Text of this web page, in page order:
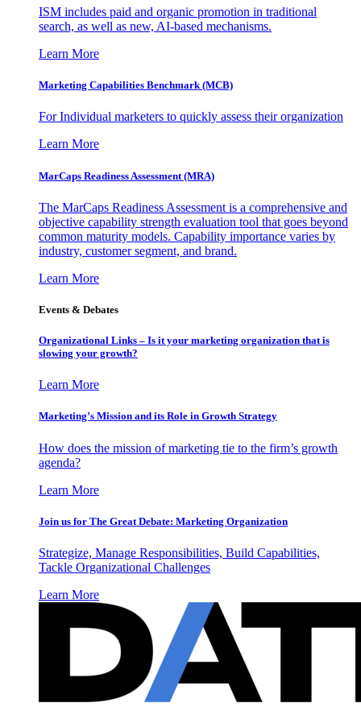
ISM includes paid and organic promotion in traditional
search, as well as new, AI-based mechanisms.
Learn More
Marketing Capabilities Benchmark (MCB)
For Individual marketers to quickly assess their organization
Learn More
MarCaps Readiness Assessment (MRA)
The MarCaps Readiness Assessment is a comprehensive and
objective capability strength evaluation tool that goes beyond
common maturity models. Capability importance varies by
industry, customer segment, and brand.
Learn More
Events & Debates
Organizational Links – Is it your marketing organization that is
slowing your growth?
Learn More
Marketing’s Mission and its Role in Growth Strategy
How does the mission of marketing tie to the firm’s growth
agenda?
Learn More
Join us for The Great Debate: Marketing Organization
Strategize, Manage Responsibilities, Build Capabilities,
Tackle Organizational Challenges
Learn More